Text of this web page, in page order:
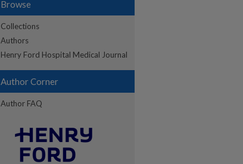
Browse
Collections
Authors
Henry Ford Hospital Medical Journal
Author Corner
Author FAQ